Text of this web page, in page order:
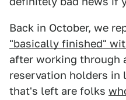
Back in October, we
"basically finished"
after working through
reservation holders in
that's left are folks